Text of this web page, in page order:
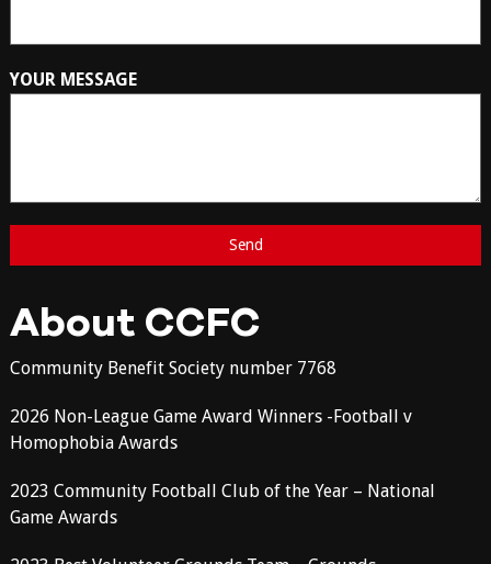
YOUR MESSAGE
About CCFC
Community Benefit Society number 7768
2026 Non-League Game Award Winners -Football v
Homophobia Awards
2023 Community Football Club of the Year – National
Game Awards